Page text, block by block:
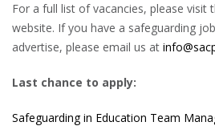
For a full list of vacancies, please visit
website. If you have a safeguarding
advertise, please email us at
Last chance to apply:
Safeguarding in Education Team